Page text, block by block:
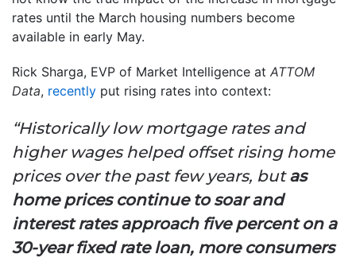
rates until the March housing numbers become
available in early May.
Rick Sharga, EVP of Market Intelligence at ATTOM
Data, recently put rising rates into context:
“Historically low mortgage rates and
higher wages helped offset rising home
prices over the past few years, butas
home prices continue to soar and
interest rates approach five percent on a
30-year fixed rate loan, more consumers